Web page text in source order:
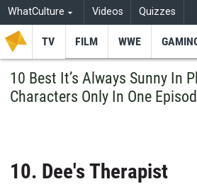
WhatCulture Videos Quizzes
TV FILM WWE
10 Best It’s Always Sunny In
Characters Only In One
10. Dee's Therapist